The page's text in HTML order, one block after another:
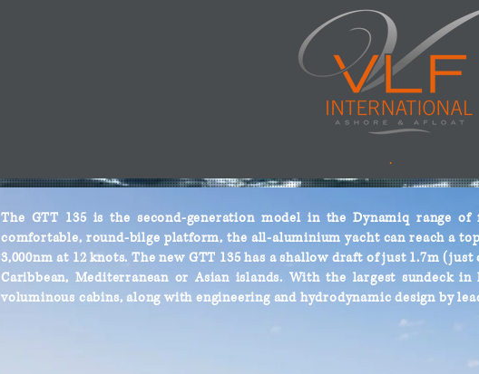
.
The GTT 135 is the second-generation model in the Dynamiq range
comfortable, round-bilge platform, the all-aluminium yacht can reach a
3,000nm at 12 knots. The new GTT 135 has a shallow draft of just 1.7m
Caribbean, Mediterranean or Asian islands. With the largest sundeck
voluminous cabins, along with engineering and hydrodynamic design by